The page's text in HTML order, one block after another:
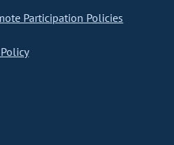
Participation Policies